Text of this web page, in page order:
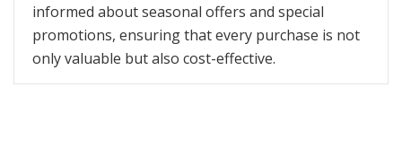
informed about seasonal offers and special
promotions, ensuring that every purchase is not
only valuable but also cost-effective.